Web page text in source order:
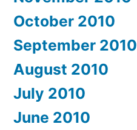
October 2010
September 2010
August 2010
July 2010
June 2010